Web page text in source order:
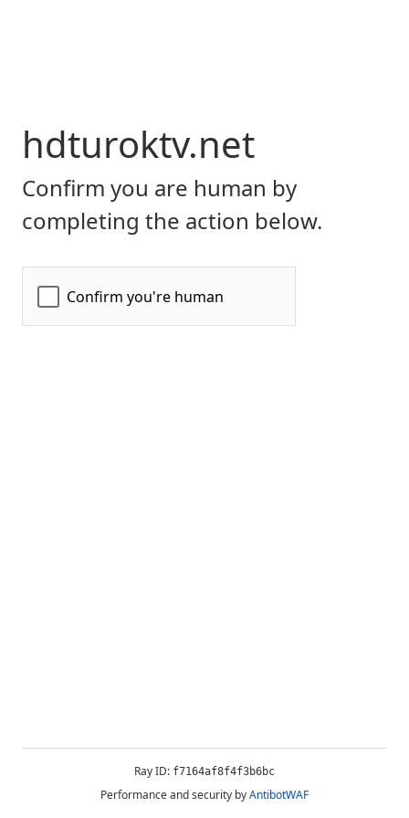
hdturoktv.net
Confirm you are human by
completing the action below.
Ray ID: f7164af8f4f3b6bc
Performance and security byAntibotWAF